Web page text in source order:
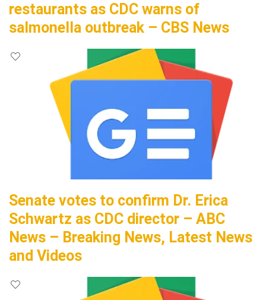
restaurants as CDC warns of
salmonella outbreak – CBS News
Senate votes to confirm Dr. Erica
Schwartz as CDC director – ABC
News – Breaking News, Latest News
and Videos